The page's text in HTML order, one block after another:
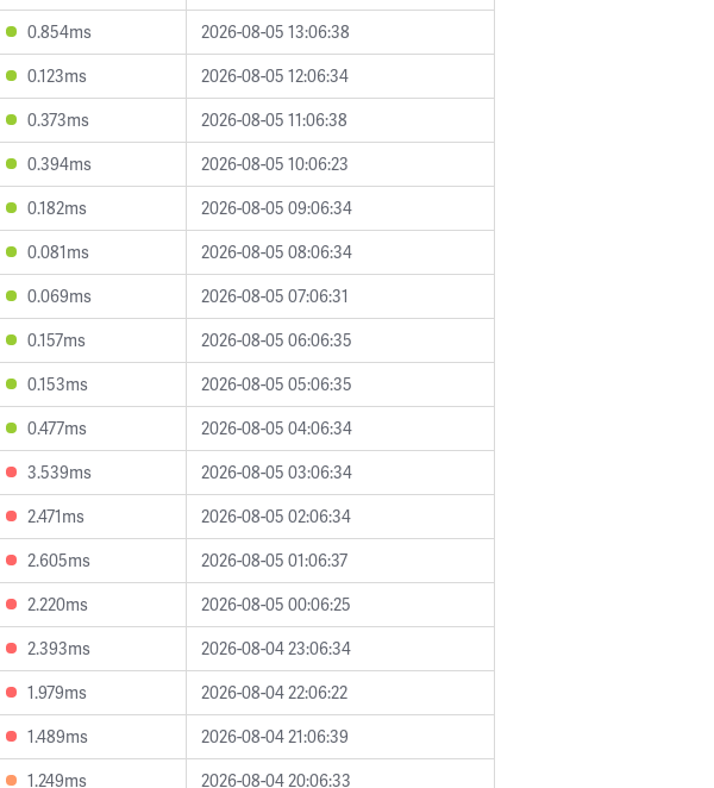
0.854ms
2026-08-05 13:06:38
0.123ms
2026-08-05 12:06:34
0.373ms
2026-08-05 11:06:38
0.394ms
2026-08-05 10:06:23
0.182ms
2026-08-05 09:06:34
0.081ms
2026-08-05 08:06:34
0.069ms
2026-08-05 07:06:31
0.157ms
2026-08-05 06:06:35
0.153ms
2026-08-05 05:06:35
0.477ms
2026-08-05 04:06:34
3.539ms
2026-08-05 03:06:34
2.471ms
2026-08-05 02:06:34
2.605ms
2026-08-05 01:06:37
2.220ms
2026-08-05 00:06:25
2.393ms
2026-08-04 23:06:34
1.979ms
2026-08-04 22:06:22
1.489ms
2026-08-04 21:06:39
1.249ms 2026-08-04 20:06:33